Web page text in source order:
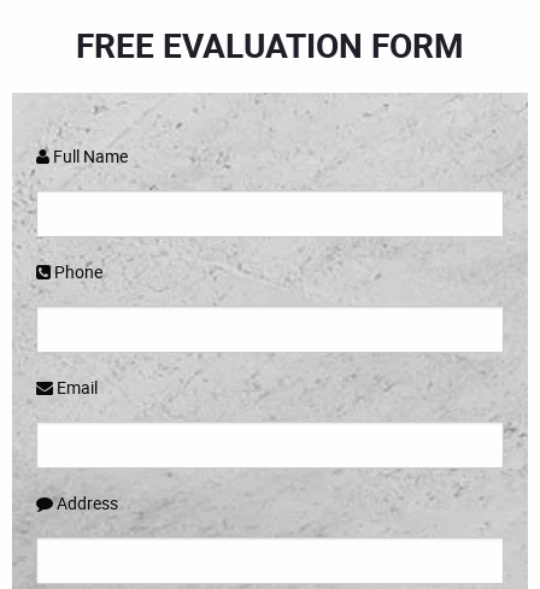
FREE EVALUATION FORM
Full Name
Phone
Email
Address